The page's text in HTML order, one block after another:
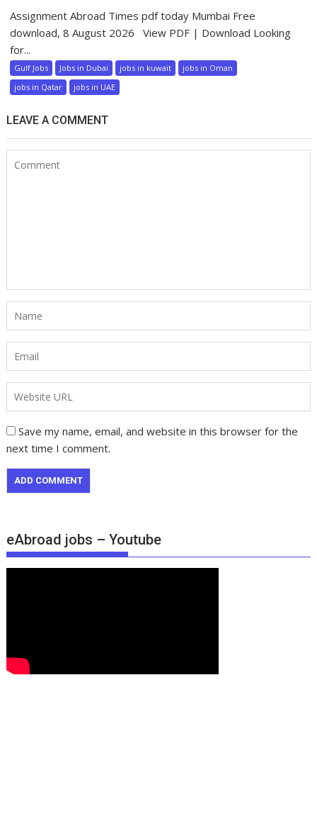
Assignment Abroad Times pdf today Mumbai Free
download, 8 August 2026 View PDF | Download Looking
for...
Gulf Jobs Jobs in Dubai jobs in kuwait
jobs in Oman
jobs in Qatar
jobs in UAE
LEAVE A COMMENT
Save my name, email, and website in this browser for the
next time I comment.
eAbroad jobs – Youtube